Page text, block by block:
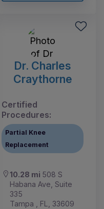
Dr. Charles
Craythorne
Certified
Procedures:
Partial Knee
Replacement
10.28 mi 508 S
Habana Ave, Suite
335
Tampa , FL, 33609